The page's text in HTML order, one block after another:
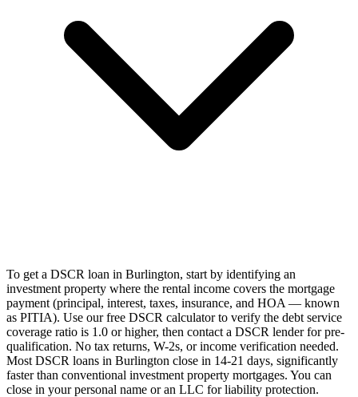
To get a DSCR loan in Burlington, start by identifying an
investment property where the rental income covers the mortgage
payment (principal, interest, taxes, insurance, and HOA — known
as PITIA). Use our free DSCR calculator to verify the debt service
coverage ratio is 1.0 or higher, then contact a DSCR lender for pre-
qualification. No tax returns, W-2s, or income verification needed.
Most DSCR loans in Burlington close in 14-21 days, significantly
faster than conventional investment property mortgages. You can
close in your personal name or an LLC for liability protection.